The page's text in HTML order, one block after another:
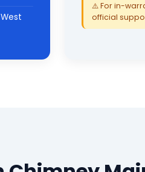
⚠️ For in-
official